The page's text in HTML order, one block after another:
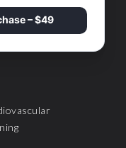
– $49